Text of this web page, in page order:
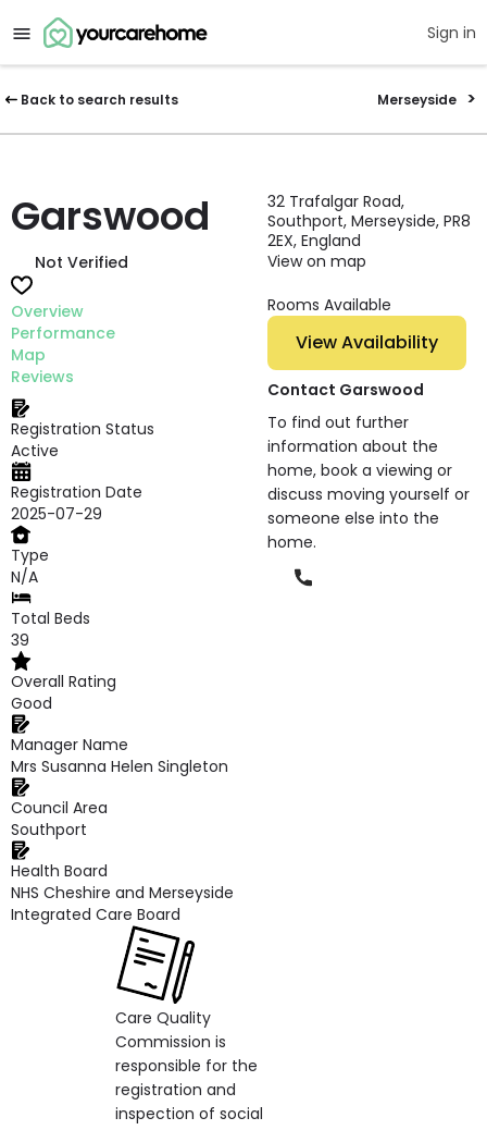
Sign in
Back to search results Merseyside
Garswood
Not Verified
Overview
Performance
Map
Reviews
Registration Status
Active
Registration Date
2025-07-29
Type
N/A
Total Beds
39
Overall Rating
Good
Manager Name
Mrs Susanna Helen Singleton
Council Area
Southport
Health Board
NHS Cheshire and Merseyside
Integrated Care Board
Care Quality
Commission is
responsible for the
registration and
inspection of social
32 Trafalgar Road,
Southport, Merseyside, PR8
2EX, England
View on map
Rooms Available
View Availability
Contact Garswood
To find out further
information about the
home, book a viewing or
discuss moving yourself or
someone else into the
home.